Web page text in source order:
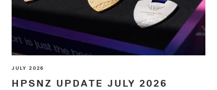
JULY 2026
HPSNZ UPDATE JULY 2026